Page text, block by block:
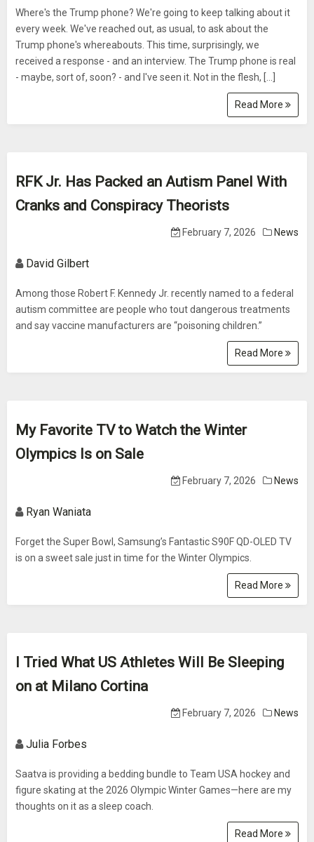
Where's the Trump phone? We're going to keep talking about it
every week. We've reached out, as usual, to ask about the
Trump phone's whereabouts. This time, surprisingly, we
received a response - and an interview. The Trump phone is real
- maybe, sort of, soon? - and I've seen it. Not in the flesh, […]
Read More
RFK Jr. Has Packed an Autism Panel With
Cranks and Conspiracy Theorists
February 7, 2026 News
David Gilbert
Among those Robert F. Kennedy Jr. recently named to a federal
autism committee are people who tout dangerous treatments
and say vaccine manufacturers are “poisoning children.”
Read More
My Favorite TV to Watch the Winter
Olympics Is on Sale
February 7, 2026 News
Ryan Waniata
Forget the Super Bowl, Samsung’s Fantastic S90F QD-OLED TV
is on a sweet sale just in time for the Winter Olympics.
Read More
I Tried What US Athletes Will Be Sleeping
on at Milano Cortina
February 7, 2026 News
Julia Forbes
Saatva is providing a bedding bundle to Team USA hockey and
figure skating at the 2026 Olympic Winter Games—here are my
thoughts on it as a sleep coach.
Read More